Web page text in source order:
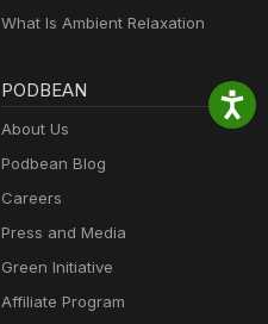
What Is Ambient Relaxation
PODBEAN
About Us
Podbean Blog
Careers
Press and Media
Green Initiative
Affiliate Program